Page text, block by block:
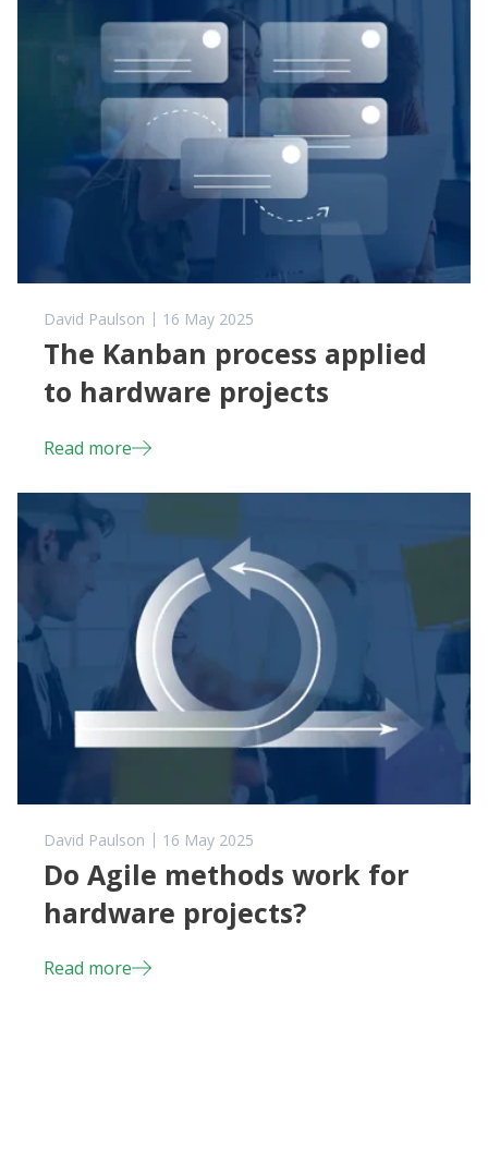
David Paulson 16 May 2025
The Kanban process applied
to hardware projects
Read more
David Paulson 16 May 2025
Do Agile methods work for
hardware projects?
Read more